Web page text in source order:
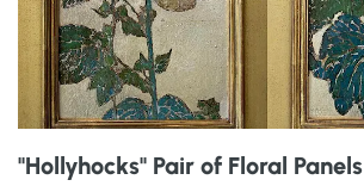
"Hollyhocks" Pair of Floral Panels